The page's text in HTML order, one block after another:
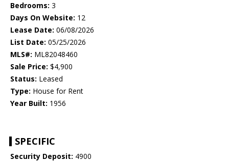
Bedrooms: 3
Days On Website: 12
Lease Date: 06/08/2026
List Date: 05/25/2026
MLS#: ML82048460
Sale Price: $4,900
Status: Leased
Type: House for Rent
Year Built: 1956
SPECIFIC
Security Deposit: 4900